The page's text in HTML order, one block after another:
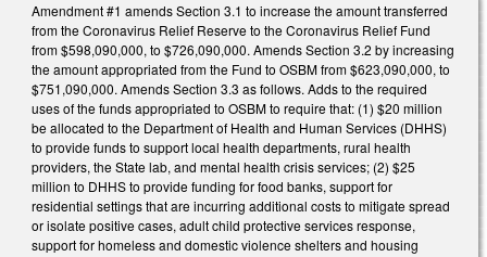
Amendment #1 amends Section 3.1 to increase the amount transferred
from the Coronavirus Relief Reserve to the Coronavirus Relief Fund
from $598,090,000, to $726,090,000. Amends Section 3.2 by increasing
the amount appropriated from the Fund to OSBM from $623,090,000, to
$751,090,000. Amends Section 3.3 as follows. Adds to the required
uses of the funds appropriated to OSBM to require that: (1) $20 million
be allocated to the Department of Health and Human Services (DHHS)
to provide funds to support local health departments, rural health
providers, the State lab, and mental health crisis services; (2) $25
million to DHHS to provide funding for food banks, support for
residential settings that are incurring additional costs to mitigate spread
or isolate positive cases, adult child protective services response,
support for homeless and domestic violence shelters and housing